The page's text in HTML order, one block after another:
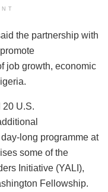
the partnership with
job growth, economic
20 U.S.
long programme at
some of the
Initiative (YALI),
Fellowship.